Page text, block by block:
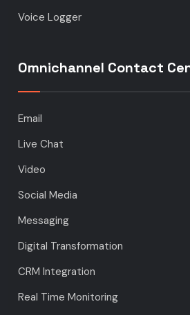
Voice Logger
Omnichannel Contact
Email
Live Chat
Video
Social Media
Messaging
Digital Transformation
CRM Integration
Real Time Monitoring